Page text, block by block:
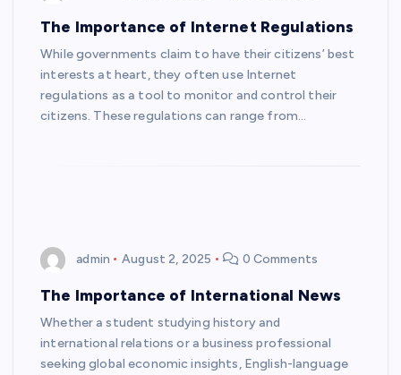
The Importance of Internet Regulations
While governments claim to have their citizens’ best
interests at heart, they often use Internet
regulations as a tool to monitor and control their
citizens. These regulations can range from…
admin August 2, 2025 0 Comments
The Importance of International News
Whether a student studying history and
international relations or a business professional
seeking global economic insights, English-language